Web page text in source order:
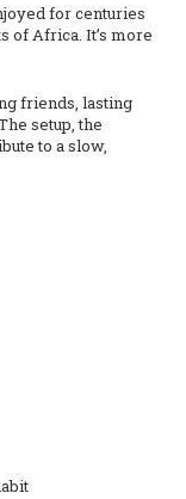
for centuries
of Africa. It’s more
friends, lasting
setup, the
to a slow,